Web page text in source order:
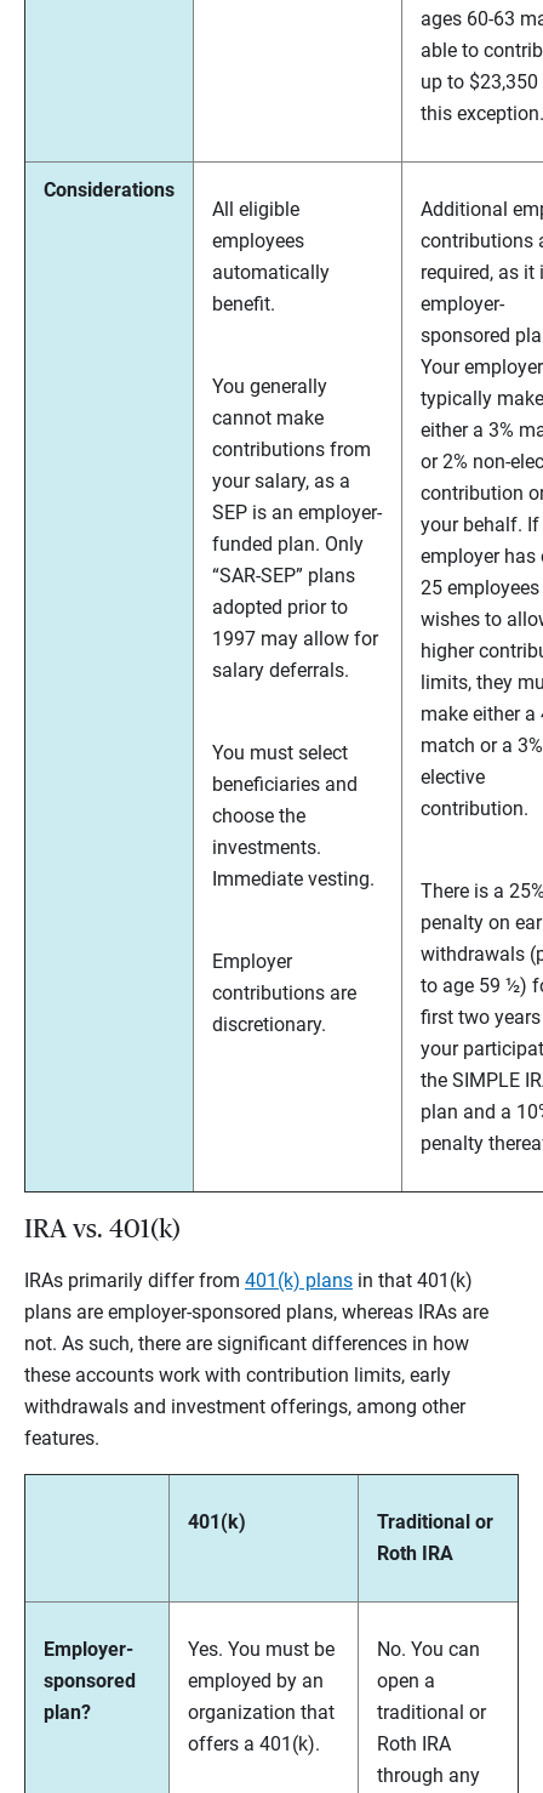
ages 60-63
able to
up to $23,350
this
Considerations
All eligible
employees
automatically
benefit.
You generally
cannot make
contributions from
your salary, as a
SEP is an employer-
funded plan. Only
“SAR-SEP” plans
adopted prior to
1997 may allow for
salary deferrals.
You must select
beneficiaries and
choose the
investments.
Immediate vesting.
Employer
contributions are
discretionary.
Additional
contributions
required, as it
employer-
sponsored
Your
typically make
either a 3%
or 2% non-
contribution
your behalf. If
employer has
25
wishes to
higher
limits, they
make either a
match or a
elective
contribution.
There is a
penalty on
withdrawals
to age 59 ½)
first two
your
the SIMPLE
plan and a
penalty
IRA vs. 401(k)
IRAs primarily differ from 401(k) plans in that 401(k)
plans are employer-sponsored plans, whereas IRAs are
not. As such, there are significant differences in how
these accounts work with contribution limits, early
withdrawals and investment offerings, among other
features.
401(k)
Traditional or
Roth IRA
Employer-
sponsored
plan?
Yes. You must be
employed by an
organization that
offers a 401(k).
No. You can
open a
traditional or
Roth IRA
through any